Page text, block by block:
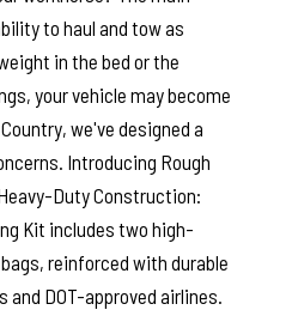
to haul and tow as
in the bed or the
your vehicle may become
we've designed a
Introducing Rough
Duty Construction:
Kit includes two high-
reinforced with durable
DOT-approved airlines.